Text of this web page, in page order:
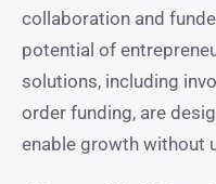
collaboration and
potential of
solutions, including
order funding, are
enable growth without